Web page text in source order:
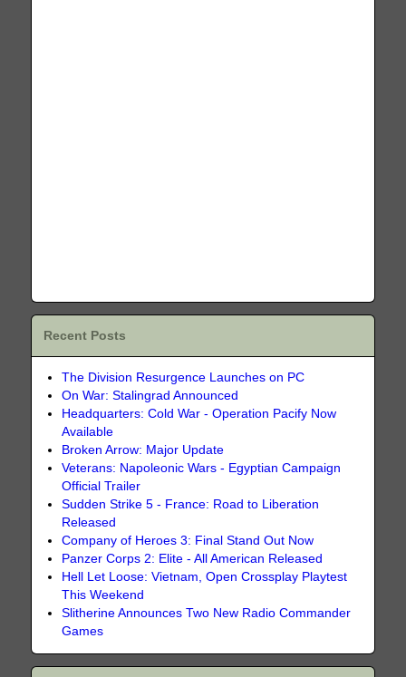
Recent Posts
The Division Resurgence Launches on PC
On War: Stalingrad Announced
Headquarters: Cold War - Operation Pacify Now
Available
Broken Arrow: Major Update
Veterans: Napoleonic Wars - Egyptian Campaign
Official Trailer
Sudden Strike 5 - France: Road to Liberation
Released
Company of Heroes 3: Final Stand Out Now
Panzer Corps 2: Elite - All American Released
Hell Let Loose: Vietnam, Open Crossplay Playtest
This Weekend
Slitherine Announces Two New Radio Commander
Games